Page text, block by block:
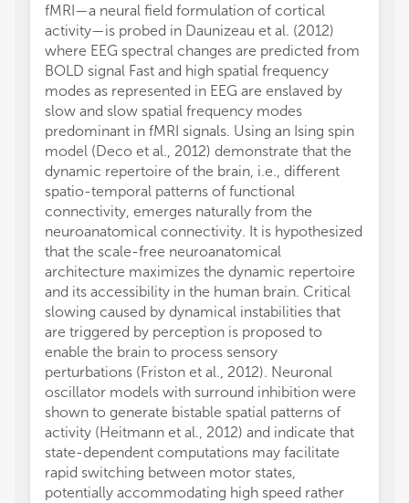
fMRI—a neural field formulation of cortical
activity—is probed in Daunizeau et al. (2012)
where EEG spectral changes are predicted from
BOLD signal Fast and high spatial frequency
modes as represented in EEG are enslaved by
slow and slow spatial frequency modes
predominant in fMRI signals. Using an Ising spin
model (Deco et al., 2012) demonstrate that the
dynamic repertoire of the brain, i.e., different
spatio-temporal patterns of functional
connectivity, emerges naturally from the
neuroanatomical connectivity. It is hypothesized
that the scale-free neuroanatomical
architecture maximizes the dynamic repertoire
and its accessibility in the human brain. Critical
slowing caused by dynamical instabilities that
are triggered by perception is proposed to
enable the brain to process sensory
perturbations (Friston et al., 2012). Neuronal
oscillator models with surround inhibition were
shown to generate bistable spatial patterns of
activity (Heitmann et al., 2012) and indicate that
state-dependent computations may facilitate
rapid switching between motor states,
potentially accommodating high speed rather